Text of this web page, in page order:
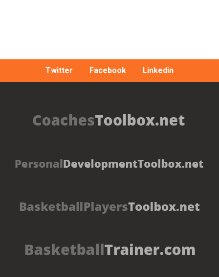
Twitter Facebook Linkedin